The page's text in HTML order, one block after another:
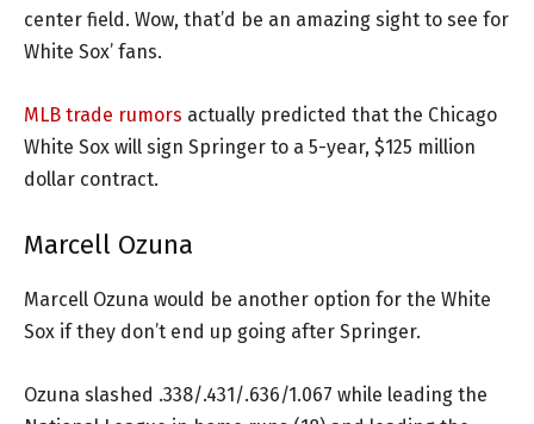
center field. Wow, that’d be an amazing sight to see for
White Sox’ fans.
MLB trade rumors actually predicted that the Chicago
White Sox will sign Springer to a 5-year, $125 million
dollar contract.
Marcell Ozuna
Marcell Ozuna would be another option for the White
Sox if they don’t end up going after Springer.
Ozuna slashed .338/.431/.636/1.067 while leading the